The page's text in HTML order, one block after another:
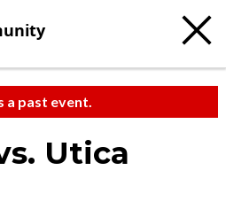
a past event.
Utica